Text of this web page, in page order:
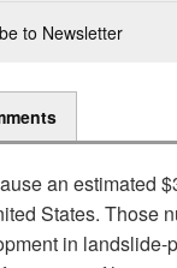
to Newsletter
an estimated
States. Those
in